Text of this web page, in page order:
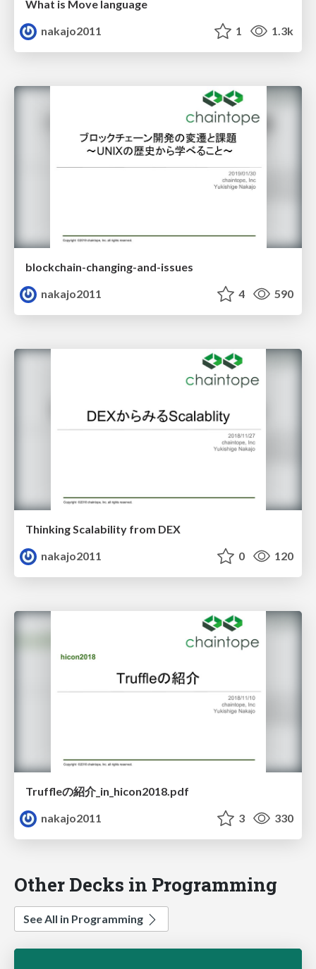
What is Move language
nakajo2011
1 1.3k
blockchain-changing-and-issues
nakajo2011
4 590
Thinking Scalability from DEX
nakajo2011
0 120
Truffleの紹介_in_hicon2018.pdf
nakajo2011
3 330
Other Decks in Programming
See All in Programming